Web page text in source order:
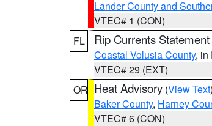
Lander County and
VTEC# 1 (CON)
FL
Rip Currents Statement
Coastal Volusia County, in
VTEC# 29 (EXT)
OR Heat Advisory (View Text
Baker County, Harney
VTEC# 6 (CON)